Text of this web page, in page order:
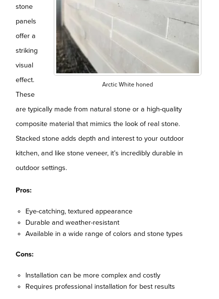
Arctic White honed
stone
panels
offer a
striking
visual
effect.
These
are typically made from natural stone or a high-quality
composite material that mimics the look of real stone.
Stacked stone adds depth and interest to your outdoor
kitchen, and like stone veneer, it’s incredibly durable in
outdoor settings.
Pros:
Eye-catching, textured appearance
Durable and weather-resistant
Available in a wide range of colors and stone types
Cons:
Installation can be more complex and costly
Requires professional installation for best results